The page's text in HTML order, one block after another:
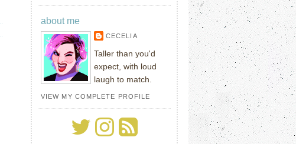
about me
CECELIA
Taller than you'd
expect, with loud
laugh to match.
VIEW MY COMPLETE PROFILE